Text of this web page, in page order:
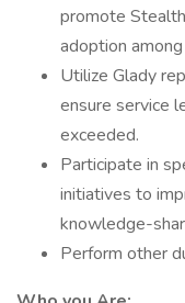
promote
adoption
Utilize Glady
ensure service
exceeded.
Participate in
initiatives to
knowledge-
Perform other